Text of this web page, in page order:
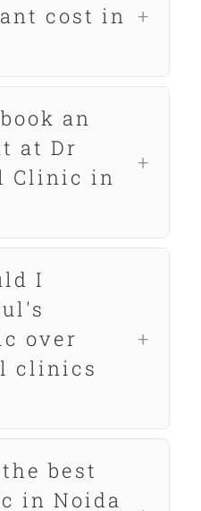
cost in
an
at Dr
Clinic in
I
over
clinics
best
in Noida